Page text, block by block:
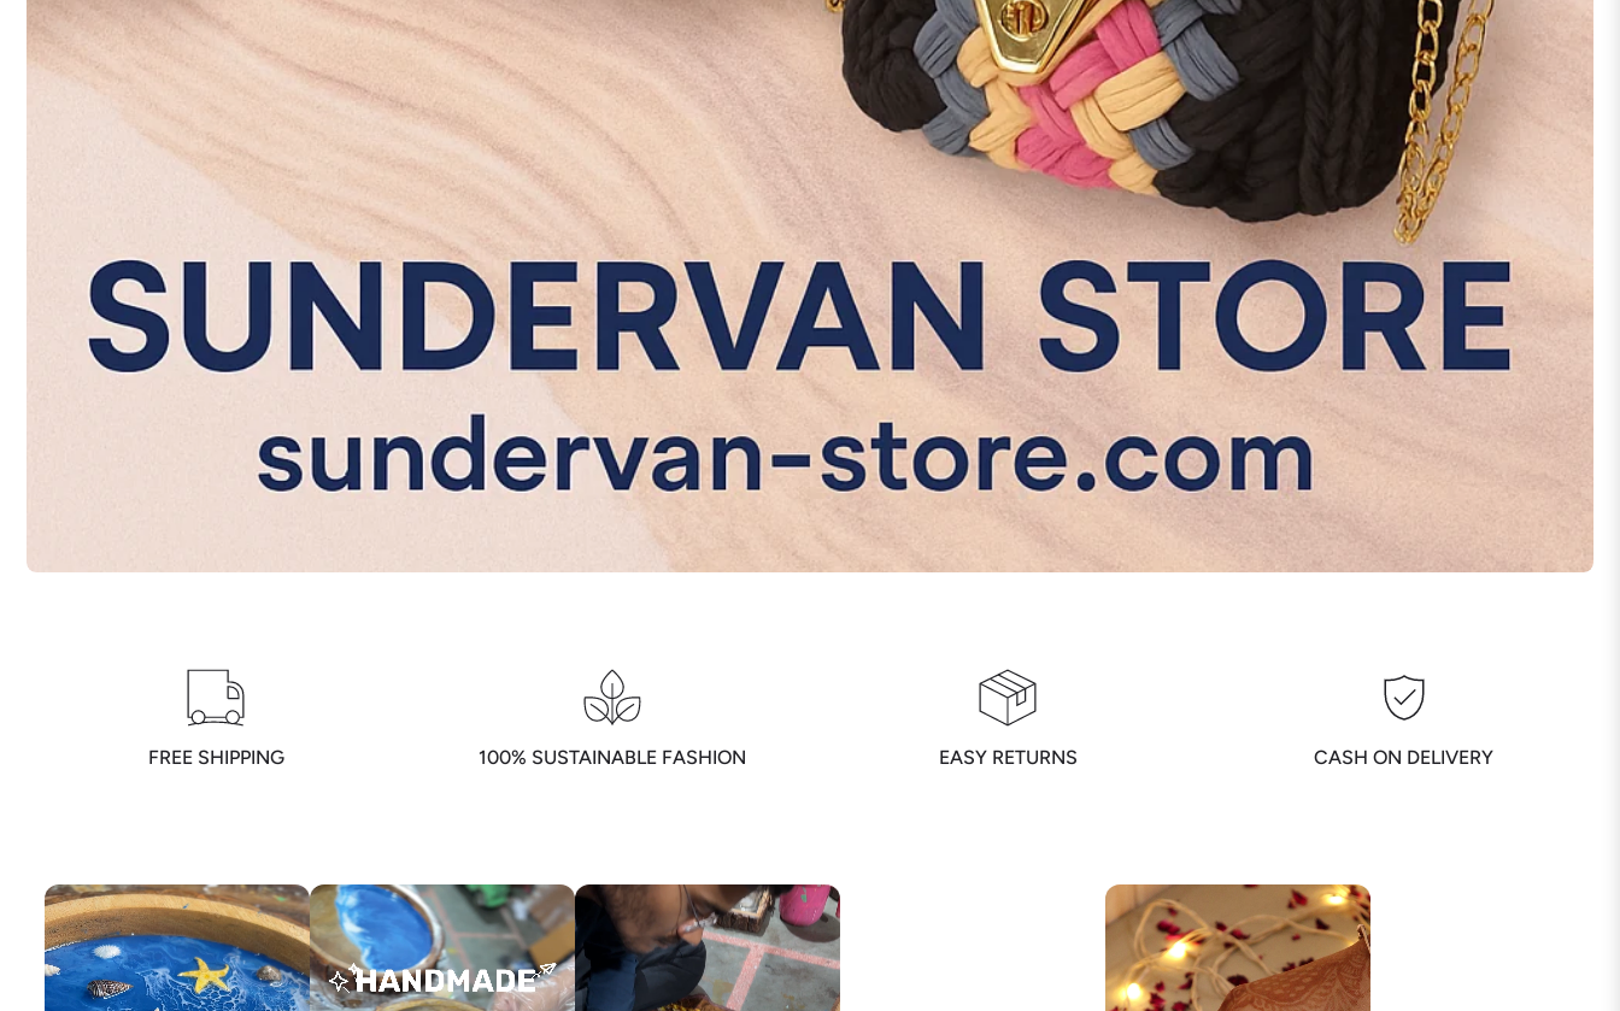
FREE SHIPPING 100% SUSTAINABLE FASHION EASY RETURNS CASH ON DELIVERY